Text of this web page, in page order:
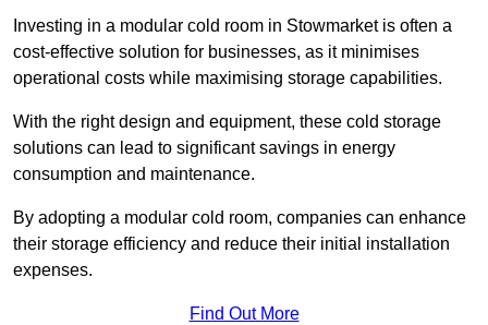
Investing in a modular cold room in Stowmarket is often a
cost-effective solution for businesses, as it minimises
operational costs while maximising storage capabilities.
With the right design and equipment, these cold storage
solutions can lead to significant savings in energy
consumption and maintenance.
By adopting a modular cold room, companies can enhance
their storage efficiency and reduce their initial installation
expenses.
Find Out More